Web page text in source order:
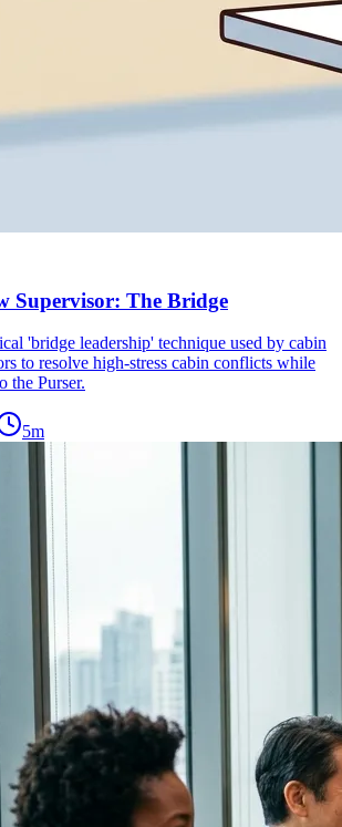
Supervisor: The Bridge
'bridge leadership' technique used by cabin
to resolve high-stress cabin conflicts while
the Purser.
5m